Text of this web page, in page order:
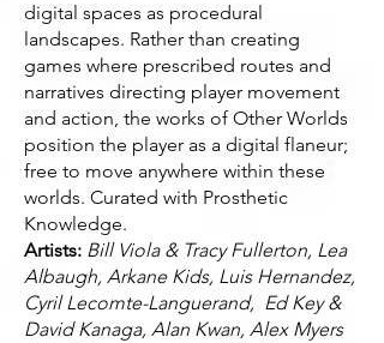
digital spaces as procedural
landscapes. Rather than creating
games where prescribed routes and
narratives directing player movement
and action, the works of Other Worlds
position the player as a digital flaneur;
free to move anywhere within these
worlds. Curated with Prosthetic
Knowledge.
Artists: Bill Viola & Tracy Fullerton, Lea
Albaugh, Arkane Kids, Luis Hernandez,
Cyril Lecomte-Languerand, Ed Key &
David Kanaga, Alan Kwan, Alex Myers